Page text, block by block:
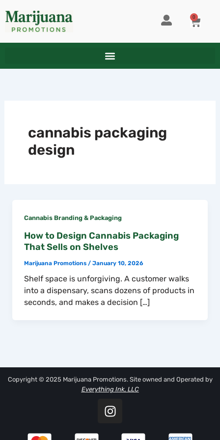
content
0
CART
cannabis packaging
design
Cannabis Branding & Packaging
How to Design Cannabis Packaging
That Sells on Shelves
Marijuana Promotions / January 10, 2026
Shelf space is unforgiving. A customer walks
into a dispensary, scans dozens of products in
seconds, and makes a decision […]
Copyright © 2025 Marijuana Promotions. Site owned and Operated by
Everything Ink, LLC
I
n